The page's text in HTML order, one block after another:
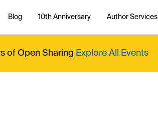
Blog 10th Anniversary Author Services
of Open Sharing Explore All Events